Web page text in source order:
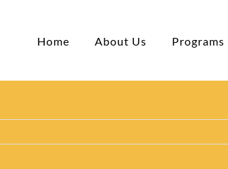
Home About Us Programs